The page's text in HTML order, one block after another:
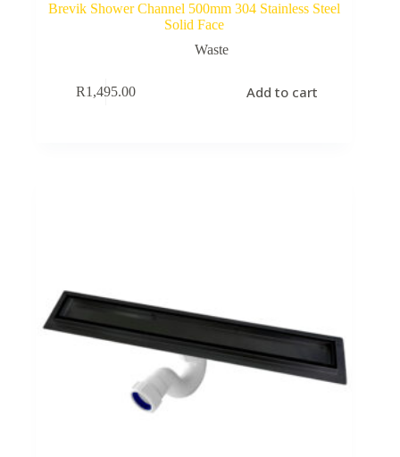
Brevik Shower Channel 500mm 304 Stainless Steel
Solid Face
Waste
R1,495.00 Add to cart